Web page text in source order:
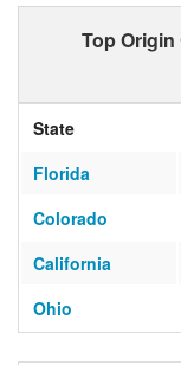
Top
State
Florida
Colorado
California
Ohio